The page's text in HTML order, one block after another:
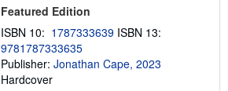
p
i
n
g
Featured Edition
ISBN 10: 1787333639 ISBN 13:
9781787333635
Publisher: Jonathan Cape, 2023
Hardcover